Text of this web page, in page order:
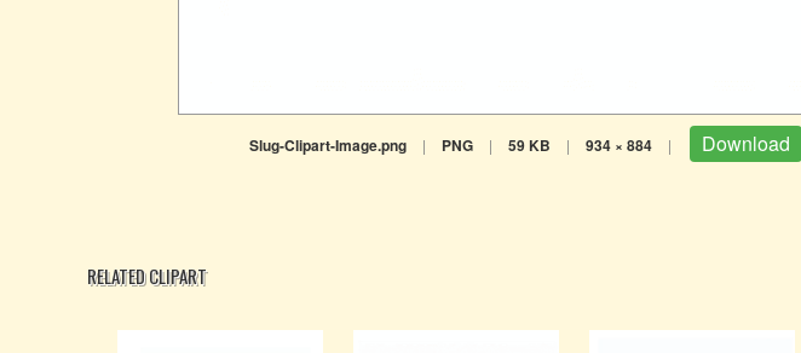
Slug-Clipart-Image.png | PNG | 59 KB | 934 × 884 | Download
RELATED CLIPART